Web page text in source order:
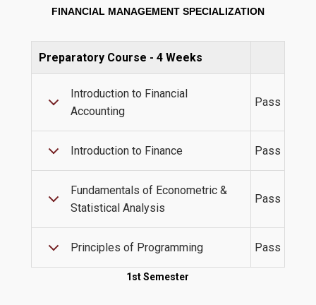
Administrative Staff
Admissions
Admission Criteria & Application Process
How to apply
Tuition Fees and Financial Aid
Research
FINANCIAL MANAGEMENT SPECIALIZATION
Preparatory Course - 4 Weeks
Introduction to Financial
Accounting
Pass
Introduction to Finance Pass
Fundamentals of Econometric &
Statistical Analysis
Pass
Principles of Programming Pass
1st Semester